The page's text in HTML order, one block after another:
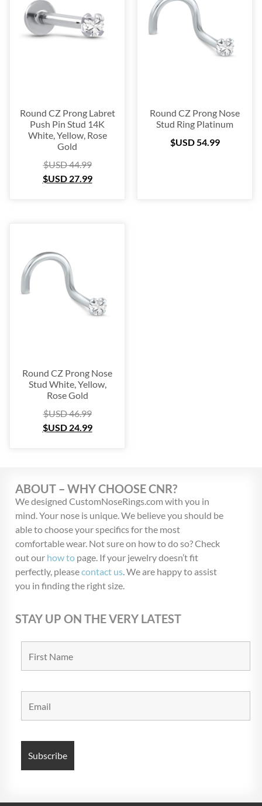
Toe & Finger Ring
Blow Out(72)
Christmas Collection
Round CZ Prong Labret
Push Pin Stud 14K
White, Yellow, Rose
Gold
$USD44.99
$USD27.99
Round CZ Prong Nose
Stud Ring Platinum
$USD54.99
Round CZ Prong Nose
Stud White, Yellow,
Rose Gold
$USD46.99
$USD24.99
ABOUT – WHY CHOOSE CNR?
We designed CustomNoseRings.com with you in
mind. Your nose is unique. We believe you should be
able to choose your specifics for the most
comfortable wear. Not sure on how to do so? Check
out our how to page. If your jewelry doesn’t fit
perfectly, pleasecontact us . We are happy to assist
you in finding the right size.
STAY UP ON THE VERY LATEST